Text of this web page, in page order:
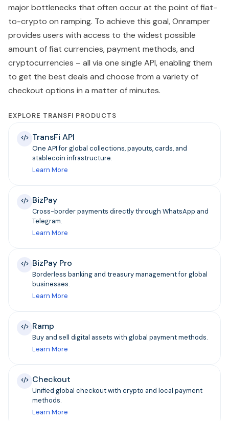
major bottlenecks that often occur at the point of fiat-
to-crypto on ramping. To achieve this goal, Onramper
provides users with access to the widest possible
amount of fiat currencies, payment methods, and
cryptocurrencies – all via one single API, enabling them
to get the best deals and choose from a variety of
checkout options in a matter of minutes.
EXPLORE TRANSFI PRODUCTS
TransFi API
One API for global collections, payouts, cards, and
stablecoin infrastructure.
Learn More
BizPay
Cross-border payments directly through WhatsApp and
Telegram.
Learn More
BizPay Pro
Borderless banking and treasury management for global
businesses.
Learn More
Ramp
Buy and sell digital assets with global payment methods.
Learn More
Checkout
Unified global checkout with crypto and local payment
methods.
Learn More